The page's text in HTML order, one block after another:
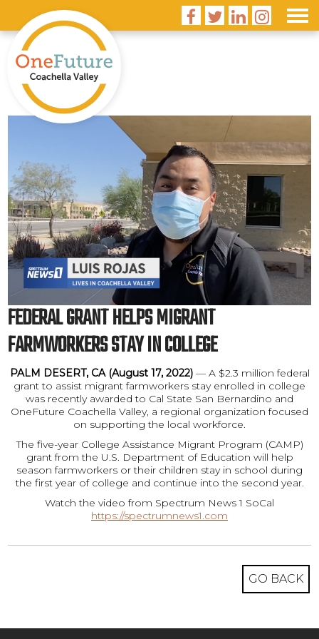
   
FEDERAL GRANT HELPS MIGRANT
FARMWORKERS STAY IN COLLEGE
PALM DESERT, CA (August 17, 2022)— A $2.3 million federal
grant to assist migrant farmworkers stay enrolled in college
was recently awarded to Cal State San Bernardino and
OneFuture Coachella Valley, a regional organization focused
on supporting the local workforce.
The five-year College Assistance Migrant Program (CAMP)
grant from the U.S. Department of Education will help
season farmworkers or their children stay in school during
the first year of college and continue into the second year.
Watch the video from Spectrum News 1 SoCal
https://spectrumnews1.com
GO BACK